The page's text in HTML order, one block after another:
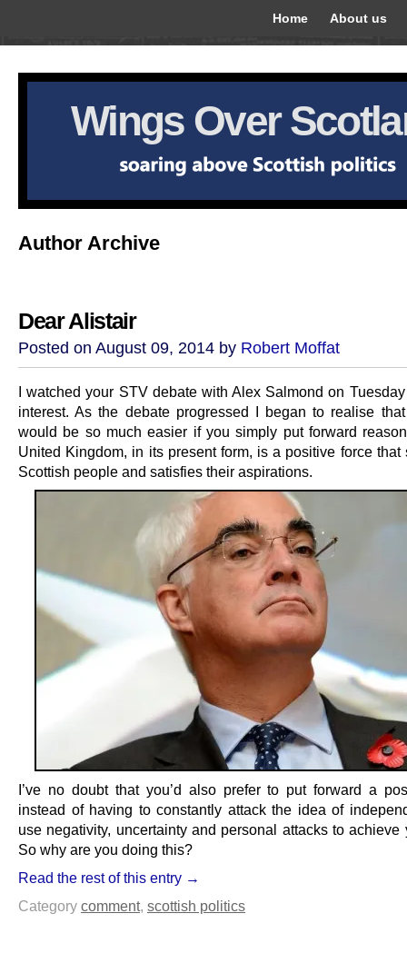
Home About us
Wings Over
Author Archive
Dear Alistair
Posted on August 09, 2014 by Robert Moffat
I watched your STV debate with Alex Salmond on
interest. As the debate progressed I began to realise
would be so much easier if you simply put forward
United Kingdom, in its present form, is a positive force that
Scottish people and satisfies their aspirations.
I’ve no doubt that you’d also prefer to put forward a
instead of having to constantly attack the idea of
use negativity, uncertainty and personal attacks to achieve
So why are you doing this?
Read the rest of this entry →
Category comment, scottish politics